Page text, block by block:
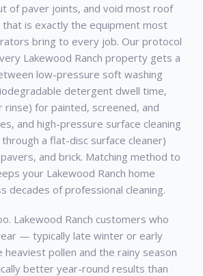
of paver joints, and void most roof
is exactly the equipment most
bring to every job. Our protocol
Lakewood Ranch property gets a
low-pressure soft washing
detergent dwell time,
for painted, screened, and
and high-pressure surface cleaning
a flat-disc surface cleaner)
and brick. Matching method to
your Lakewood Ranch home
decades of professional cleaning.
Lakewood Ranch customers who
— typically late winter or early
pollen and the rainy season
better year-round results than